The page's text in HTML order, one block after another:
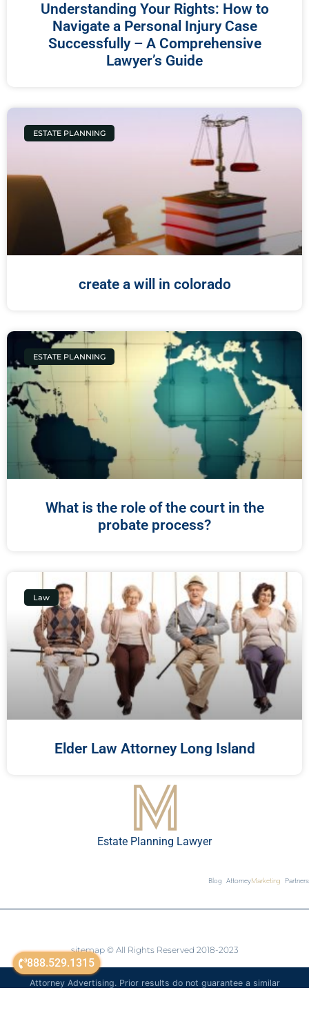
888.529.1315
Understanding Your Rights: How to
Navigate a Personal Injury Case
Successfully – A Comprehensive
Lawyer’s Guide
ESTATE PLANNING
create a will in colorado
ESTATE PLANNING
What is the role of the court in the
probate process?
Law
Elder Law Attorney Long Island
Estate Planning Lawyer
Blog AttorneyMarketing Partners
sitemap© All Rights Reserved 2018-2023
Attorney Advertising. Prior results do not guarantee a similar